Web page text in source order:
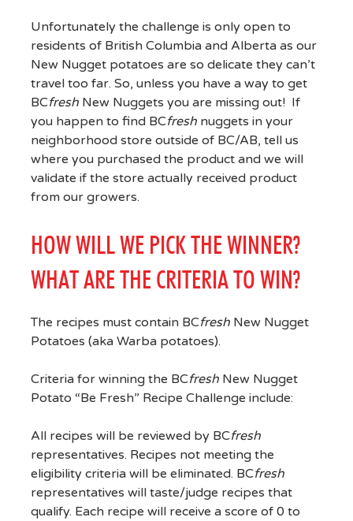
Unfortunately the challenge is only open to
residents of British Columbia and Alberta as our
New Nugget potatoes are so delicate they can’t
travel too far. So, unless you have a way to get
BCfreshNew Nuggets you are missing out! If
you happen to find BCfreshnuggets in your
neighborhood store outside of BC/AB, tell us
where you purchased the product and we will
validate if the store actually received product
from our growers.
HOW WILL WE PICK THE WINNER?
WHAT ARE THE CRITERIA TO WIN?
The recipes must contain BCfreshNew Nugget
Potatoes (aka Warba potatoes).
Criteria for winning the BCfreshNew Nugget
Potato “Be Fresh” Recipe Challenge include:
All recipes will be reviewed by BCfresh
representatives. Recipes not meeting the
eligibility criteria will be eliminated. BCfresh
representatives will taste/judge recipes that
qualify. Each recipe will receive a score of 0 to